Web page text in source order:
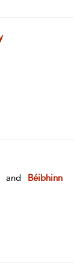
and
Béibhinn